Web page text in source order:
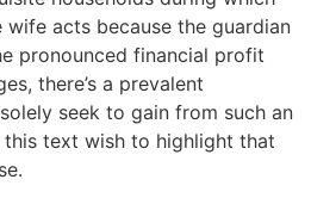
wife acts because the guardian
pronounced financial profit
there’s a prevalent
seek to gain from such an
this text wish to highlight that